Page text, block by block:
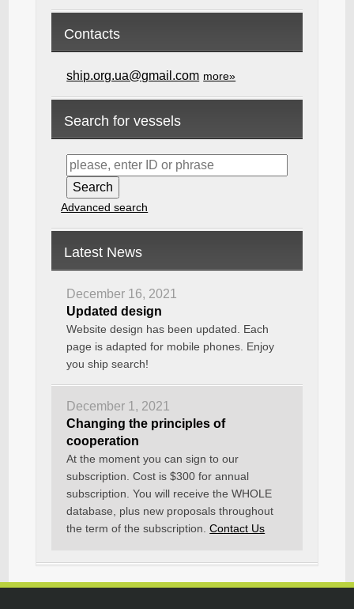
Contacts
ship.org.ua@gmail.com more»
Search for vessels
Advanced search
Latest News
December 16, 2021
Updated design
Website design has been updated. Each
page is adapted for mobile phones. Enjoy
you ship search!
December 1, 2021
Changing the principles of
cooperation
At the moment you can sign to our
subscription. Cost is $300 for annual
subscription. You will receive the WHOLE
database, plus new proposals throughout
the term of the subscription.Contact Us